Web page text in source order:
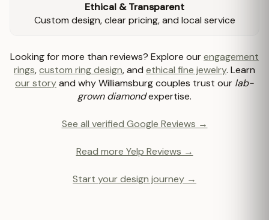
Ethical & Transparent
Custom design, clear pricing, and local service
Looking for more than reviews? Explore ourengagement
rings,custom ring design, and ethical fine jewelry. Learn
our storyand why Williamsburg couples trust our lab-
grown diamondexpertise.
See all verified Google Reviews →
Read more Yelp Reviews →
Start your design journey →